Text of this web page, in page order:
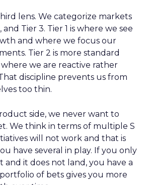
lens. We categorize markets
and Tier 3. Tier 1 is where we see
and where we focus our
Tier 2 is more standard
we are reactive rather
discipline prevents us from
too thin.
side, we never want to
We think in terms of multiple S
will not work and that is
have several in play. If you only
and it does not land, you have a
of bets gives you more